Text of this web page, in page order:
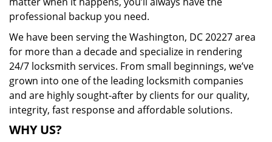
professional backup you need.
We have been serving the Washington, DC 20227 area
for more than a decade and specialize in rendering
24/7 locksmith services. From small beginnings, we’ve
grown into one of the leading locksmith companies
and are highly sought-after by clients for our quality,
integrity, fast response and affordable solutions.
WHY US?